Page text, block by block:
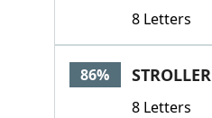
8 Letters
86% STROLLER
8 Letters